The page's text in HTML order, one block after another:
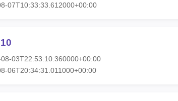
07T10:33:33.612000+00:00
03T22:53:10.360000+00:00
06T20:34:31.011000+00:00